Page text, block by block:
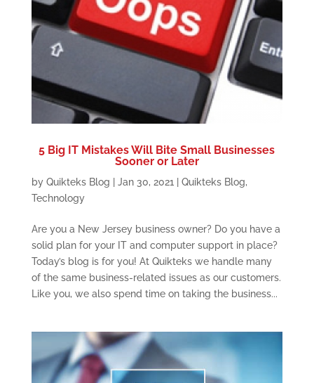
5 Big IT Mistakes Will Bite Small Businesses
Sooner or Later
by Quikteks Blog Jan 30, 2021 Quikteks Blog,
Technology
Are you a New Jersey business owner? Do you have a
solid plan for your IT and computer support in place?
Today’s blog is for you! At Quikteks we handle many
of the same business-related issues as our customers.
Like you, we also spend time on taking the business...